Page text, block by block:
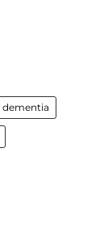
dementia